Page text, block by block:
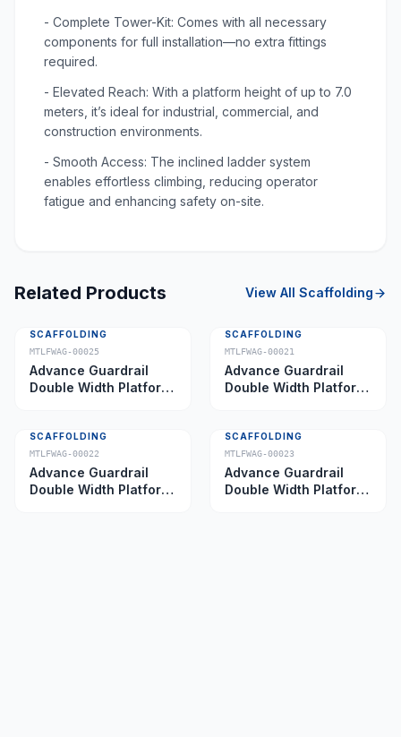
- Complete Tower-Kit: Comes with all necessary
components for full installation—no extra fittings
required.
- Elevated Reach: With a platform height of up to 7.0
meters, it’s ideal for industrial, commercial, and
construction environments.
- Smooth Access: The inclined ladder system
enables effortless climbing, reducing operator
fatigue and enhancing safety on-site.
Related Products View All Scaffolding
SCAFFOLDING
MTLFWAG-00025
Advance Guardrail
Double Width Platform
SCAFFOLDING
MTLFWAG-00021
Advance Guardrail
Double Width Platform
SCAFFOLDING
MTLFWAG-00022
Advance Guardrail
Double Width Platform
SCAFFOLDING
MTLFWAG-00023
Advance Guardrail
Double Width Platform